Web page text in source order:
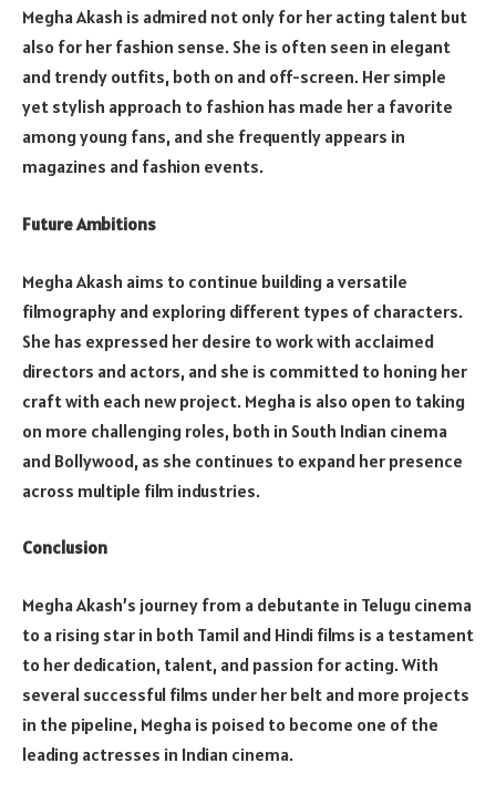
Megha Akash is admired not only for her acting talent but
also for her fashion sense. She is often seen in elegant
and trendy outfits, both on and off-screen. Her simple
yet stylish approach to fashion has made her a favorite
among young fans, and she frequently appears in
magazines and fashion events.
Future Ambitions
Megha Akash aims to continue building a versatile
filmography and exploring different types of characters.
She has expressed her desire to work with acclaimed
directors and actors, and she is committed to honing her
craft with each new project. Megha is also open to taking
on more challenging roles, both in South Indian cinema
and Bollywood, as she continues to expand her presence
across multiple film industries.
Conclusion
Megha Akash’s journey from a debutante in Telugu cinema
to a rising star in both Tamil and Hindi films is a testament
to her dedication, talent, and passion for acting. With
several successful films under her belt and more projects
in the pipeline, Megha is poised to become one of the
leading actresses in Indian cinema.